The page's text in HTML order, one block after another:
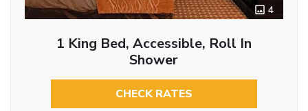
4
1 King Bed, Accessible, Roll In
Shower
CHECK RATES